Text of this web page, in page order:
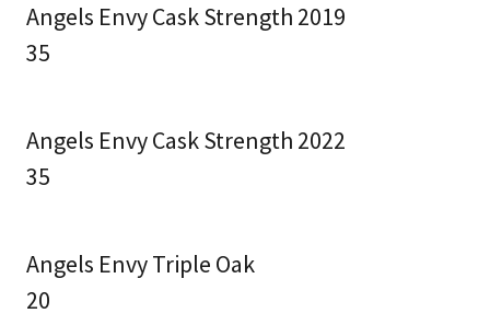
Angels Envy Cask Strength 2019
35
Angels Envy Cask Strength 2022
35
Angels Envy Triple Oak
20